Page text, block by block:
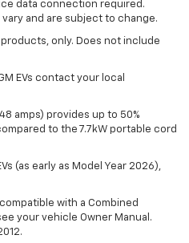
data connection required.
and are subject to change.
only. Does not include
EVs contact your local
amps) provides up to 50%
to the 7.7kW portable cord
(as early as Model Year 2026),
with a Combined
your vehicle Owner Manual.